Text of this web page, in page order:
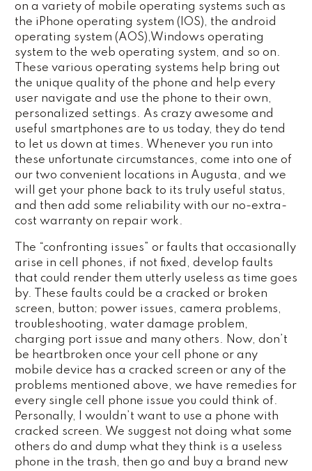
on a variety of mobile operating systems such as
the iPhone operating system (IOS), the android
operating system (AOS),Windows operating
system to the web operating system, and so on.
These various operating systems help bring out
the unique quality of the phone and help every
user navigate and use the phone to their own,
personalized settings. As crazy awesome and
useful smartphones are to us today, they do tend
to let us down at times. Whenever you run into
these unfortunate circumstances, come into one of
our two convenient locations in Augusta, and we
will get your phone back to its truly useful status,
and then add some reliability with our no-extra-
cost warranty on repair work.
The “confronting issues” or faults that occasionally
arise in cell phones, if not fixed, develop faults
that could render them utterly useless as time goes
by. These faults could be a cracked or broken
screen, button; power issues, camera problems,
troubleshooting, water damage problem,
charging port issue and many others. Now, don’t
be heartbroken once your cell phone or any
mobile device has a cracked screen or any of the
problems mentioned above, we have remedies for
every single cell phone issue you could think of.
Personally, I wouldn’t want to use a phone with
cracked screen. We suggest not doing what some
others do and dump what they think is a useless
phone in the trash, then go and buy a brand new